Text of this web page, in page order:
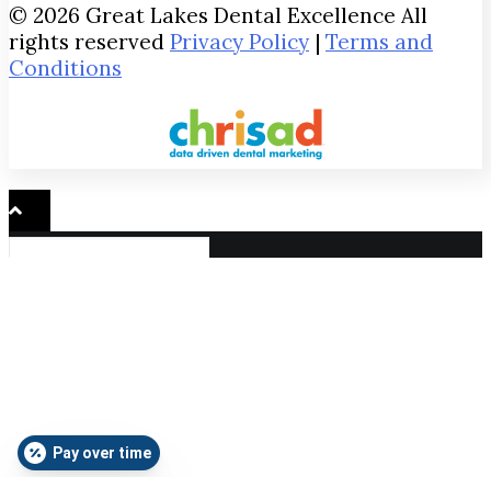
© 2026 Great Lakes Dental Excellence All
rights reserved Privacy Policy | Terms and
Conditions
Pay over time